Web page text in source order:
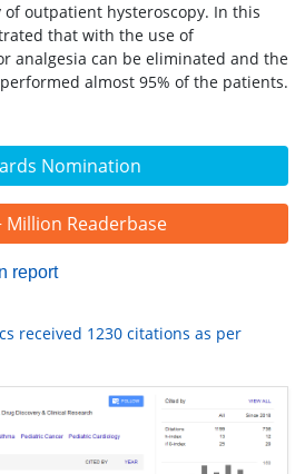
Nomination
Readerbase
report
received 1230 citations as per
outpatient hysteroscopy. In this
that with the use of
analgesia can be eliminated and the
almost 95% of the patients.